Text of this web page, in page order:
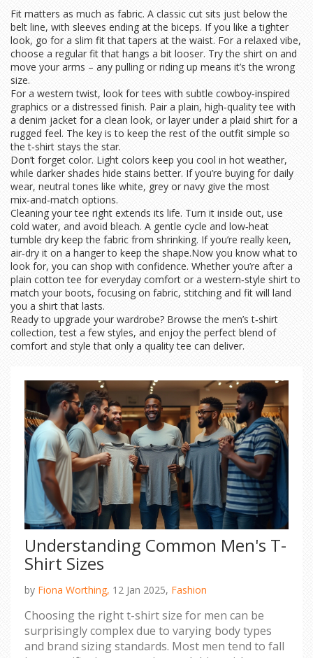
Fit matters as much as fabric. A classic cut sits just below the
belt line, with sleeves ending at the biceps. If you like a tighter
look, go for a slim fit that tapers at the waist. For a relaxed vibe,
choose a regular fit that hangs a bit looser. Try the shirt on and
move your arms – any pulling or riding up means it’s the wrong
size.
For a western twist, look for tees with subtle cowboy‑inspired
graphics or a distressed finish. Pair a plain, high‑quality tee with
a denim jacket for a clean look, or layer under a plaid shirt for a
rugged feel. The key is to keep the rest of the outfit simple so
the t‑shirt stays the star.
Don’t forget color. Light colors keep you cool in hot weather,
while darker shades hide stains better. If you’re buying for daily
wear, neutral tones like white, grey or navy give the most
mix‑and‑match options.
Cleaning your tee right extends its life. Turn it inside out, use
cold water, and avoid bleach. A gentle cycle and low‑heat
tumble dry keep the fabric from shrinking. If you’re really keen,
air‑dry it on a hanger to keep the shape.Now you know what to
look for, you can shop with confidence. Whether you’re after a
plain cotton tee for everyday comfort or a western‑style shirt to
match your boots, focusing on fabric, stitching and fit will land
you a shirt that lasts.
Ready to upgrade your wardrobe? Browse the men’s t‑shirt
collection, test a few styles, and enjoy the perfect blend of
comfort and style that only a quality tee can deliver.
Understanding Common Men's T-
Shirt Sizes
by Fiona Worthing, 12 Jan 2025, Fashion
Choosing the right t-shirt size for men can be
surprisingly complex due to varying body types
and brand sizing standards. Most men tend to fall